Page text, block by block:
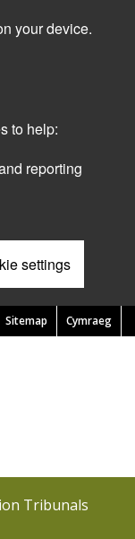
your device.
to help:
reporting
settings
Cymraeg
Sitemap
Tribunals